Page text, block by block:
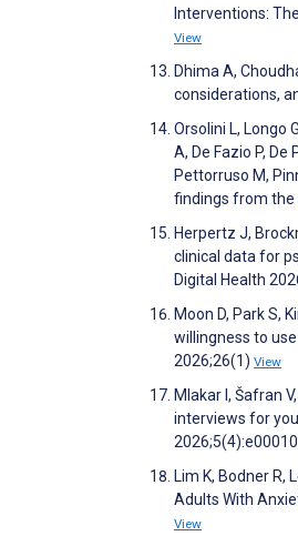
Interventions:
View
Dhima A,
considerations,
Orsolini L, Longo
A, De Fazio P,
Pettorruso M,
findings from the
Herpertz J,
clinical data for
Digital Health
Moon D, Park S,
willingness to
2026;26(1) View
Mlakar I, Šafran
interviews for
Lim K, Bodner R,
Adults With
View